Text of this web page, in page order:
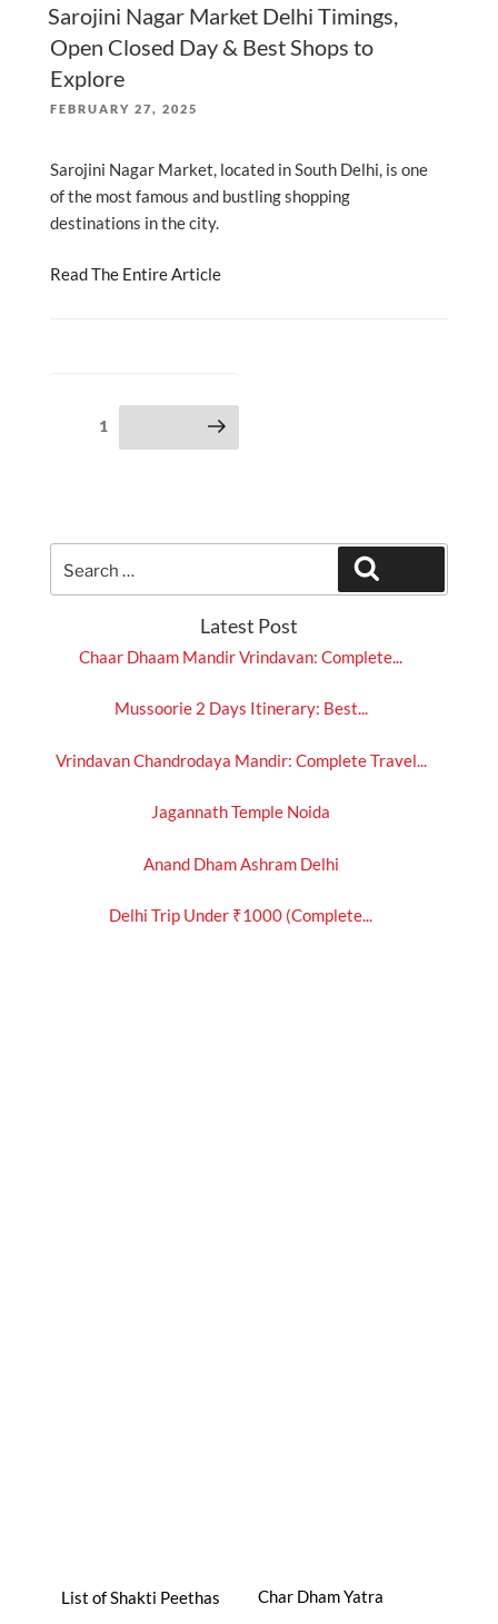
Sarojini Nagar Market Delhi Timings,
Open Closed Day & Best Shops to
Explore
POSTED
FEBRUARY 27, 2025
Sarojini Nagar Market, located in South Delhi, is one
of the most famous and bustling shopping
destinations in the city.
Read The Entire Article
Posts
pagination
1 Next page
for:
Latest Post
Chaar Dhaam Mandir Vrindavan: Complete...
Mussoorie 2 Days Itinerary: Best...
Vrindavan Chandrodaya Mandir: Complete Travel...
Jagannath Temple Noida
Anand Dham Ashram Delhi
Delhi Trip Under ₹1000 (Complete...
List of Shakti Peethas Char Dham Yatra